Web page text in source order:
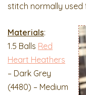
stitch normally
Materials:
1.5 Balls Red
Heart Heathers
– Dark Grey
(4480) – Medium